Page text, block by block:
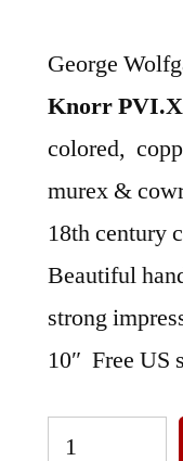
George
Knorr
colored,
murex &
18th century
Beautiful
strong
10″ Free US
Sea